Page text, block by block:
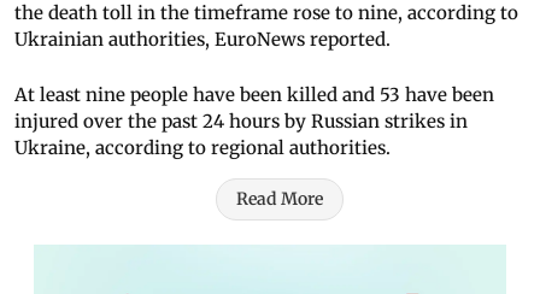
the death toll in the timeframe rose to nine, according to
Ukrainian authorities, EuroNews reported.
At least nine people have been killed and 53 have been
injured over the past 24 hours by Russian strikes in
Ukraine, according to regional authorities.
Read More